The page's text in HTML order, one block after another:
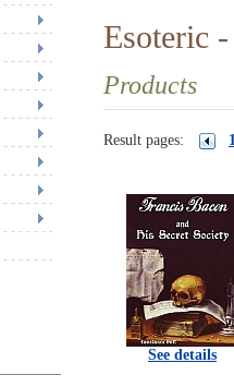
Esoteric
Products
Result pages:
See details